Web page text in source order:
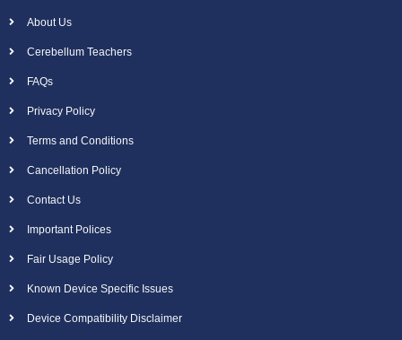
About Us
Cerebellum Teachers
FAQs
Privacy Policy
Terms and Conditions
Cancellation Policy
Contact Us
Important Polices
Fair Usage Policy
Known Device Specific Issues
Device Compatibility Disclaimer